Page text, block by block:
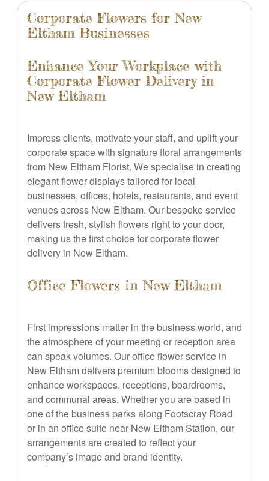
Corporate Flowers for New
Eltham Businesses
Enhance Your Workplace with
Corporate Flower Delivery in
New Eltham
Impress clients, motivate your staff, and uplift your
corporate space with signature floral arrangements
from New Eltham Florist. We specialise in creating
elegant flower displays tailored for local
businesses, offices, hotels, restaurants, and event
venues across New Eltham. Our bespoke service
delivers fresh, stylish flowers right to your door,
making us the first choice for corporate flower
delivery in New Eltham.
Office Flowers in New Eltham
First impressions matter in the business world, and
the atmosphere of your meeting or reception area
can speak volumes. Our office flower service in
New Eltham delivers premium blooms designed to
enhance workspaces, receptions, boardrooms,
and communal areas. Whether you are based in
one of the business parks along Footscray Road
or in an office suite near New Eltham Station, our
arrangements are created to reflect your
company’s image and brand identity.